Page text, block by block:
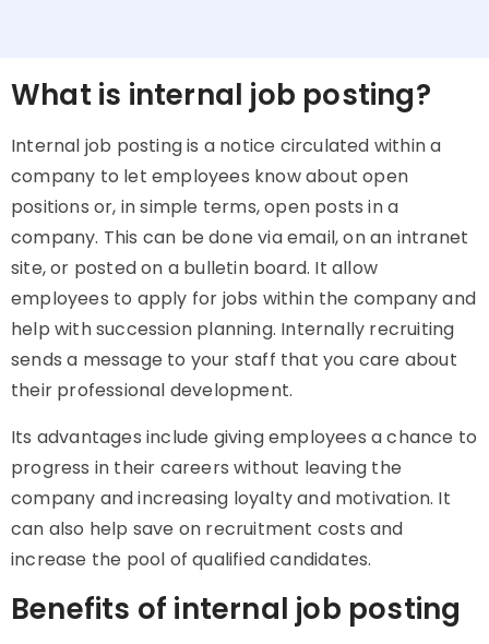
What is internal job posting?
Internal job posting is a notice circulated within a
company to let employees know about open
positions or, in simple terms, open posts in a
company. This can be done via email, on an intranet
site, or posted on a bulletin board. It allow
employees to apply for jobs within the company and
help with succession planning. Internally recruiting
sends a message to your staff that you care about
their professional development.
Its advantages include giving employees a chance to
progress in their careers without leaving the
company and increasing loyalty and motivation. It
can also help save on recruitment costs and
increase the pool of qualified candidates.
Benefits of internal job posting